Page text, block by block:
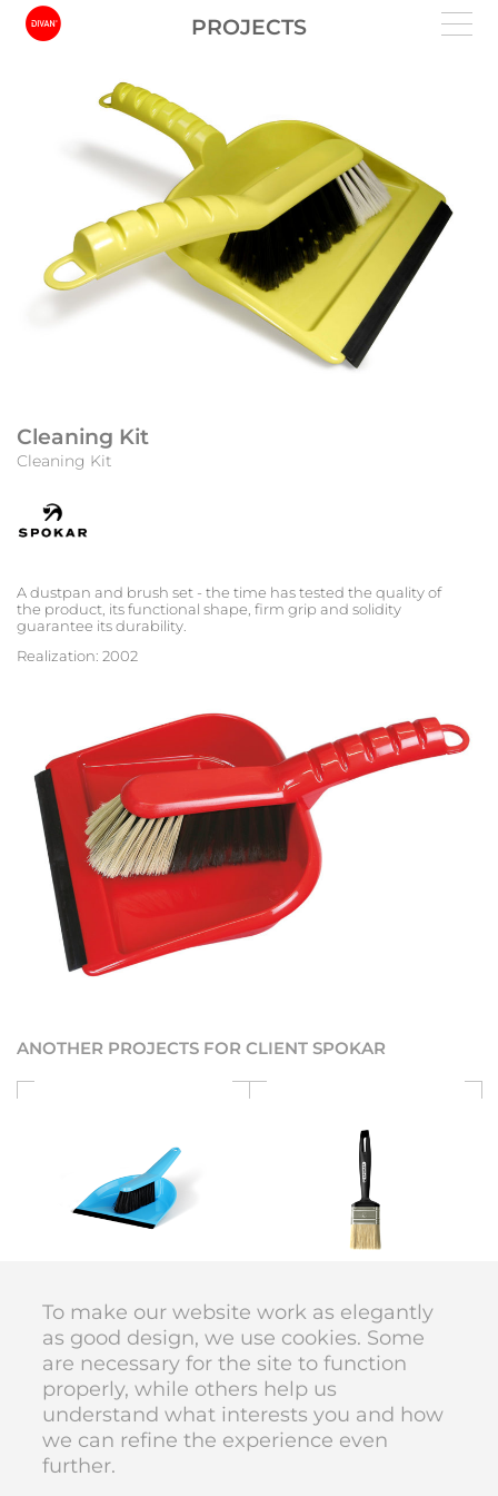
To make our website work as elegantly
as good design, we use cookies. Some
are necessary for the site to function
properly, while others help us
understand what interests you and how
we can refine the experience even
further.
PROJECTS
Cleaning Kit
Cleaning Kit
A dustpan and brush set - the time has tested the quality of
the product, its functional shape, firm grip and solidity
guarantee its durability.
Realization: 2002
ANOTHER PROJECTS FOR CLIENT SPOKAR
DIVAN DESIGN © 1998–2026
codeKarolína Vyskočilová